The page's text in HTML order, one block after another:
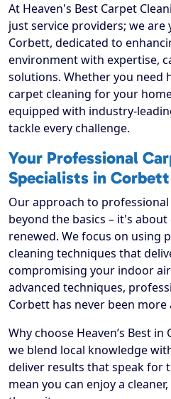
At Heaven's Best Carpet
just service providers; we
Corbett, dedicated to
environment with expertise,
solutions. Whether you need
carpet cleaning for your
equipped with industry-
tackle every challenge.
Your Professional
Specialists in Corbett
Our approach to
beyond the basics – it's
renewed. We focus on using
cleaning techniques that
compromising your indoor
advanced techniques,
Corbett has never been more
Why choose Heaven’s Best in
we blend local knowledge
deliver results that speak for
mean you can enjoy a